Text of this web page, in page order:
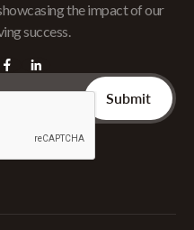
the impact of our
success.